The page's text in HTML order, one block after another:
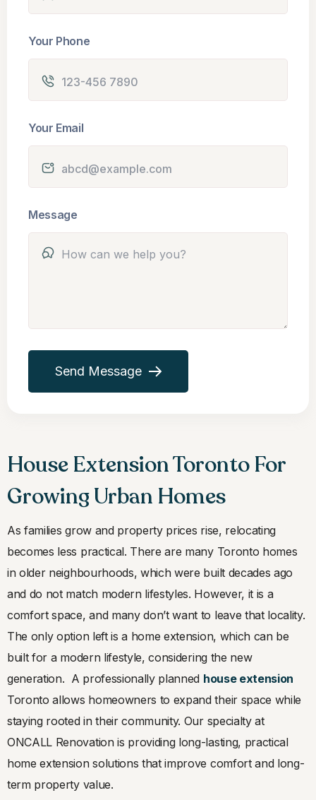
Your Phone
Your Email
Message
Send Message
House Extension Toronto For
Growing Urban Homes
As families grow and property prices rise, relocating
becomes less practical. There are many Toronto homes
in older neighbourhoods, which were built decades ago
and do not match modern lifestyles. However, it is a
comfort space, and many don’t want to leave that locality.
The only option left is a home extension, which can be
built for a modern lifestyle, considering the new
generation. A professionally planned house extension
Toronto allows homeowners to expand their space while
staying rooted in their community. Our specialty at
ONCALL Renovation is providing long-lasting, practical
home extension solutions that improve comfort and long-
term property value.